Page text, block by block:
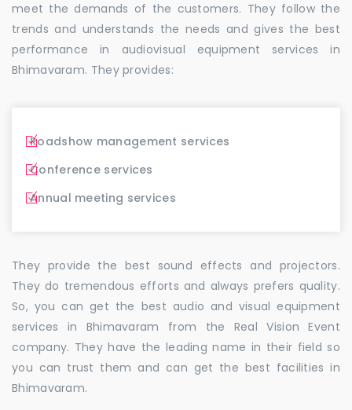
meet the demands of the customers. They follow the
trends and understands the needs and gives the best
performance in audiovisual equipment services in
Bhimavaram. They provides:
Roadshow management services
Conference services
Annual meeting services
They provide the best sound effects and projectors.
They do tremendous efforts and always prefers quality.
So, you can get the best audio and visual equipment
services in Bhimavaram from the Real Vision Event
company. They have the leading name in their field so
you can trust them and can get the best facilities in
Bhimavaram.